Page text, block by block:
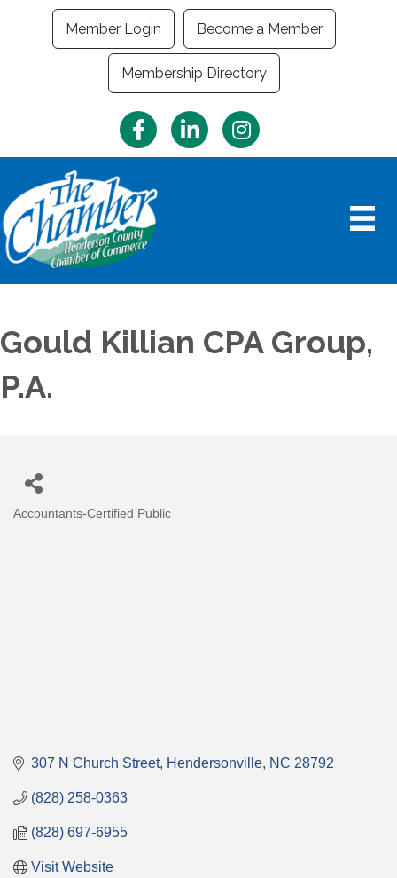
Member Login Become a Member
Membership Directory
FacebookLinkedInInstagram
Gould Killian CPA Group,
P.A.
Accountants-Certified Public
307 N Church Street Hendersonville NC 28792
(828) 258-0363
(828) 697-6955
Visit Website